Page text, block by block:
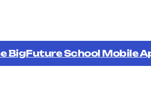
BigFuture School Mobile